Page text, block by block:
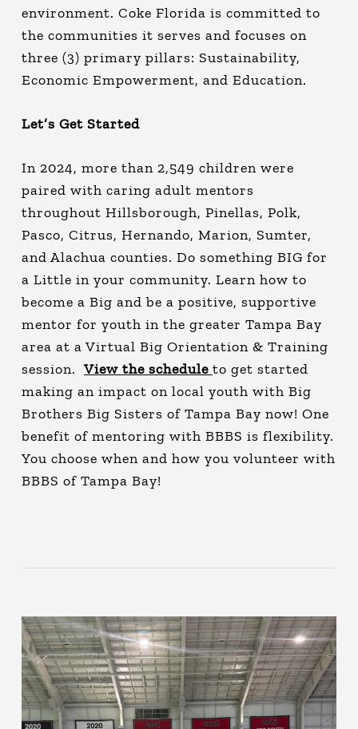
environment. Coke Florida is committed to
the communities it serves and focuses on
three (3) primary pillars: Sustainability,
Economic Empowerment, and Education.
Let’s Get Started
In 2024, more than 2,549 children were
paired with caring adult mentors
throughout Hillsborough, Pinellas, Polk,
Pasco, Citrus, Hernando, Marion, Sumter,
and Alachua counties. Do something BIG for
a Little in your community. Learn how to
become a Big and be a positive, supportive
mentor for youth in the greater Tampa Bay
area at a Virtual Big Orientation & Training
session. View the schedule to get started
making an impact on local youth with Big
Brothers Big Sisters of Tampa Bay now! One
benefit of mentoring with BBBS is flexibility.
You choose when and how you volunteer with
BBBS of Tampa Bay!